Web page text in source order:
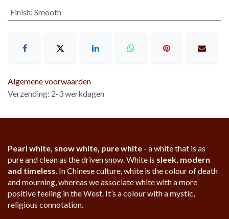
Finish: Smooth
Algemene voorwaarden
Verzending: 2-3 werkdagen
Pearl white, snow white, pure white - a white that is as
pure and clean as the driven snow. White is sleek, modern
and timeless. In Chinese culture, white is the colour of death
and mourning, whereas we associate white with a more
positive feeling in the West. It’s a colour with a mystic,
religious connotation.